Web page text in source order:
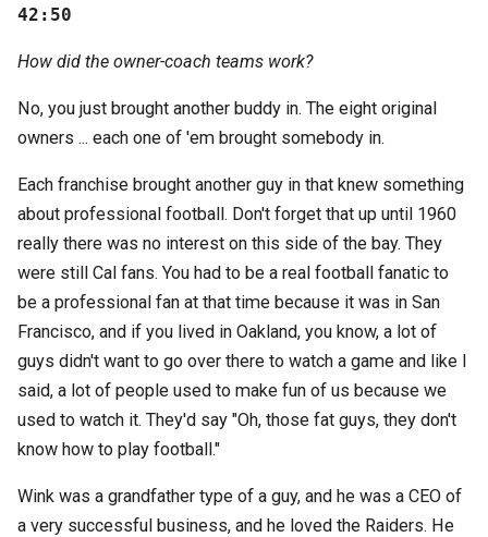
42:50
How did the owner-coach teams work?
No, you just brought another buddy in. The eight original
owners ... each one of 'em brought somebody in.
Each franchise brought another guy in that knew something
about professional football. Don't forget that up until 1960
really there was no interest on this side of the bay. They
were still Cal fans. You had to be a real football fanatic to
be a professional fan at that time because it was in San
Francisco, and if you lived in Oakland, you know, a lot of
guys didn't want to go over there to watch a game and like I
said, a lot of people used to make fun of us because we
used to watch it. They'd say "Oh, those fat guys, they don't
know how to play football."
Wink was a grandfather type of a guy, and he was a CEO of
a very successful business, and he loved the Raiders. He